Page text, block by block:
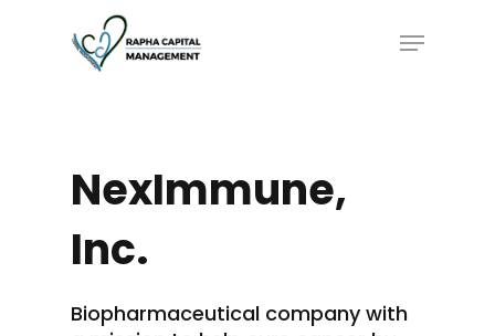
Menu
NexImmune,
Inc.
Biopharmaceutical company with